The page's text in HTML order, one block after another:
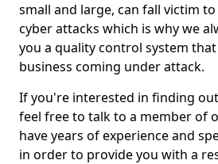
small and large, can fall victim
cyber attacks which is why we
you a quality control system
business coming under attack.
If you're interested in finding
feel free to talk to a member of
have years of experience and
in order to provide you with a